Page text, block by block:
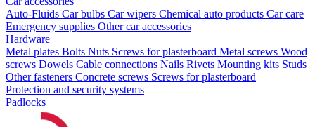
Auto-Fluids Car bulbs Car wipers Chemical auto products Car care
Emergency supplies Other car accessories
Hardware
Metal plates Bolts Nuts Screws for plasterboard Metal screws Wood
screws Dowels Cable connections Nails Rivets Mounting kits Studs
Other fasteners Concrete screws Screws for plasterboard
Protection and security systems
Padlocks